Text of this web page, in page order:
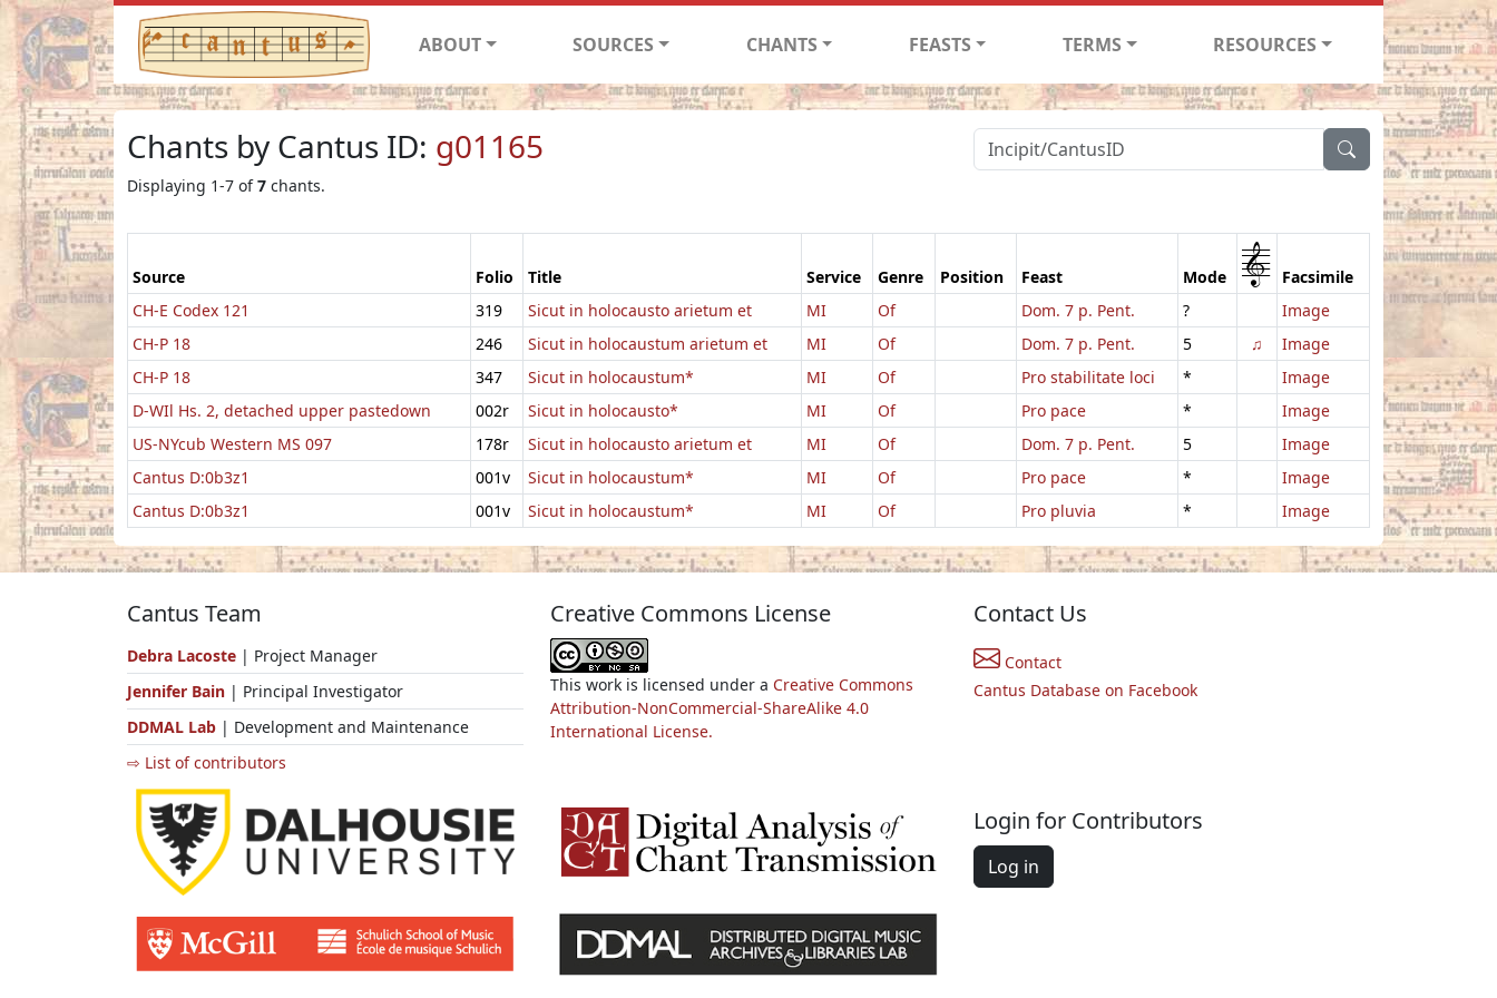
ABOUT SOURCES CHANTS FEASTS TERMS RESOURCES
Chants by Cantus ID: g01165
Displaying 1-7 of7 chants.
Source Folio Title Service Genre Position Feast Mode 1
Facsimile
CH-E Codex 121
319 Sicut in holocausto arietum et MI Of Dom. 7 p. Pent. ?
Image
CH-P 18
246 Sicut in holocaustum arietum et MI Of Dom. 7 p. Pent. 5 ♫
Image
CH-P 18
347 Sicut in holocaustum* MI Of Pro stabilitate loci *
Image
D-WIl Hs. 2, detached upper pastedown
002r Sicut in holocausto* MI Of Pro pace *
Image
US-NYcub Western MS 097
178r Sicut in holocausto arietum et MI Of Dom. 7 p. Pent. 5
Image
Cantus D:0b3z1
001v Sicut in holocaustum* MI Of Pro pace *
Image
Cantus D:0b3z1
001v Sicut in holocaustum* MI Of Pro pluvia * Image
Cantus Team
Debra Lacoste | Project Manager
Jennifer Bain | Principal Investigator
DDMAL Lab | Development and Maintenance
⇨ List of contributors
Creative Commons License
This work is licensed under a Creative Commons
Attribution-NonCommercial-ShareAlike 4.0
International License.
Contact Us
Contact
Cantus Database on Facebook
Login for Contributors
Log in